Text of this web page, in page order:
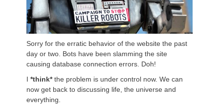
Sorry for the erratic behavior of the website the past
day or two. Bots have been slamming the site
causing database connection errors. Doh!
I *think*the problem is under control now. We can
now get back to discussing life, the universe and
everything.